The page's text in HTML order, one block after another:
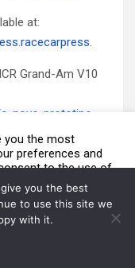
at:
.
Grand-Am V10
novo-prototipo-
.
at:
you the most
preferences and
to the use of
on our
we are using or switch
you the best
to use this site we
with it.